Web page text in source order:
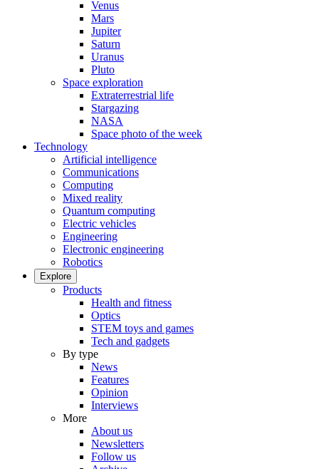
Venus
Mars
Jupiter
Saturn
Uranus
Pluto
Space exploration
Extraterrestrial life
Stargazing
NASA
Space photo of the week
Technology
Artificial intelligence
Communications
Computing
Mixed reality
Quantum computing
Electric vehicles
Engineering
Electronic engineering
Robotics
Explore
Products
Health and fitness
Optics
STEM toys and games
Tech and gadgets
By type
News
Features
Opinion
Interviews
More
About us
Newsletters
Follow us